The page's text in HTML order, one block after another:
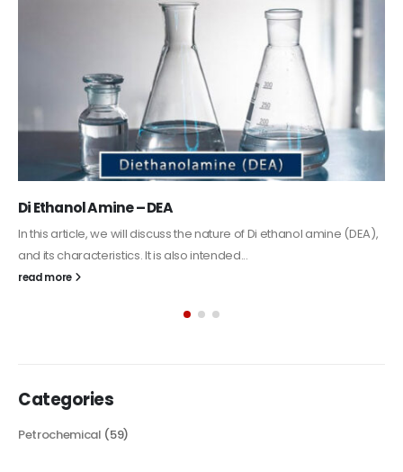
Alkyd Oil Paint
The article delves into the versatile world of Alkyd oil paint,